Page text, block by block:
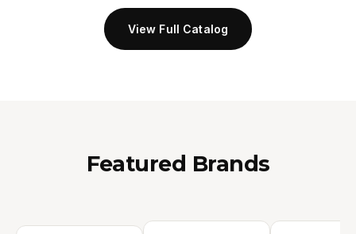
View Full Catalog
Featured Brands